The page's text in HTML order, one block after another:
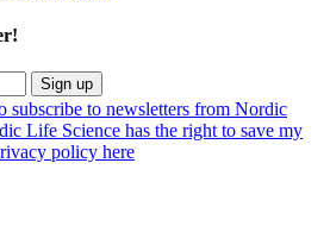
Sign up
subscribe to newsletters from Nordic
Life Science has the right to save my
policy here